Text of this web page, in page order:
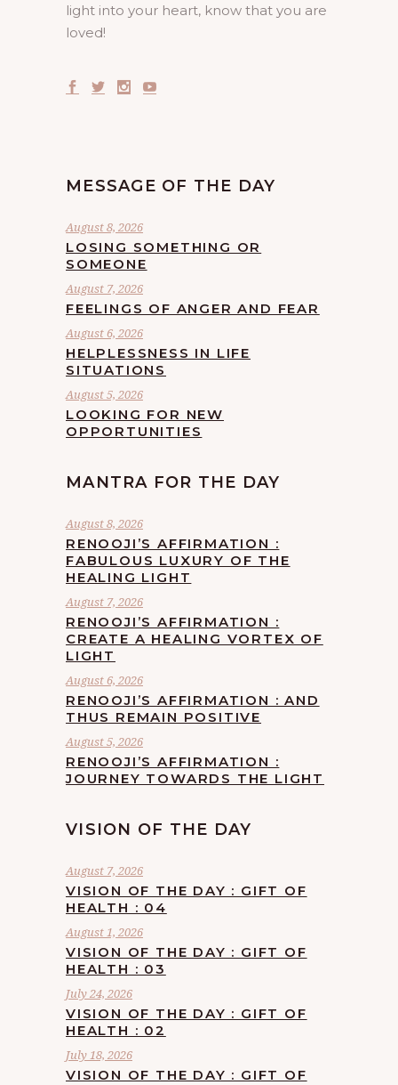
light into your heart, know that you are
loved!
MESSAGE OF THE DAY
August 8, 2026
LOSING SOMETHING OR
SOMEONE
August 7, 2026
FEELINGS OF ANGER AND FEAR
August 6, 2026
HELPLESSNESS IN LIFE
SITUATIONS
August 5, 2026
LOOKING FOR NEW
OPPORTUNITIES
MANTRA FOR THE DAY
August 8, 2026
RENOOJI’S AFFIRMATION :
FABULOUS LUXURY OF THE
HEALING LIGHT
August 7, 2026
RENOOJI’S AFFIRMATION :
CREATE A HEALING VORTEX OF
LIGHT
August 6, 2026
RENOOJI’S AFFIRMATION : AND
THUS REMAIN POSITIVE
August 5, 2026
RENOOJI’S AFFIRMATION :
JOURNEY TOWARDS THE LIGHT
VISION OF THE DAY
August 7, 2026
VISION OF THE DAY : GIFT OF
HEALTH : 04
August 1, 2026
VISION OF THE DAY : GIFT OF
HEALTH : 03
July 24, 2026
VISION OF THE DAY : GIFT OF
HEALTH : 02
July 18, 2026
VISION OF THE DAY : GIFT OF